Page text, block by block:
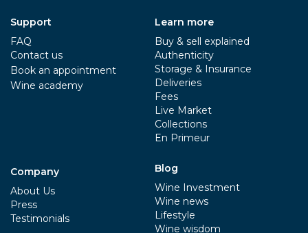
Support
FAQ
Contact us
Book an appointment
Wine academy
Company
About Us
Press
Testimonials
Learn more
Buy & sell explained
Authenticity
Storage & Insurance
Deliveries
Fees
Live Market
Collections
En Primeur
Blog
Wine Investment
Wine news
Lifestyle
Wine wisdom